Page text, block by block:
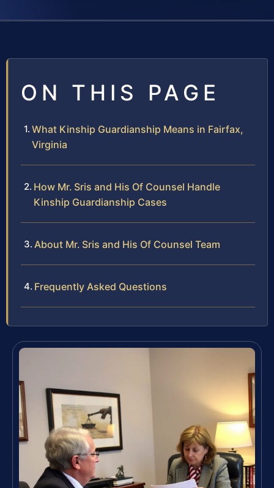
ON THIS PAGE
What Kinship Guardianship Means in Fairfax,
Virginia
How Mr. Sris and His Of Counsel Handle
Kinship Guardianship Cases
About Mr. Sris and His Of Counsel Team
Frequently Asked Questions